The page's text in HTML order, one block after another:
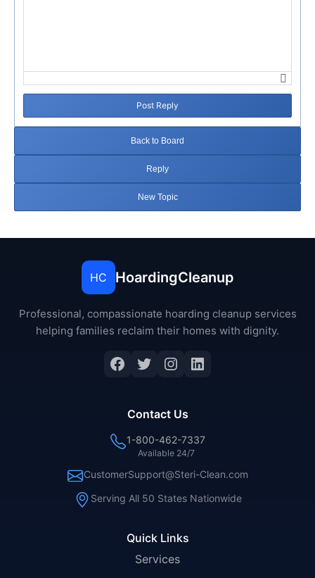
Post Reply
Back to Board
Reply
New Topic
HC HoardingCleanup
Professional, compassionate hoarding cleanup services
helping families reclaim their homes with dignity.
Facebook
Twitter
Instagram
LinkedIn
Quick Links
Services
Contact Us
1-800-462-7337
Available 24/7
CustomerSupport@Steri-Clean.com
Serving All 50 States Nationwide